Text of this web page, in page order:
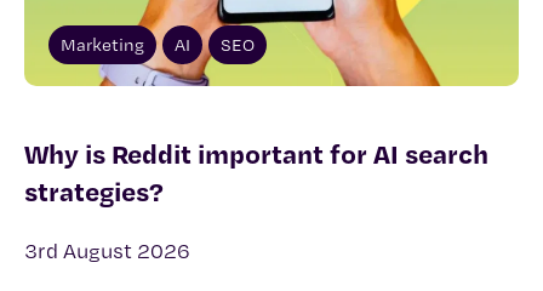
Marketing AI SEO
Why is Reddit important for AI search
strategies?
3rd August 2026